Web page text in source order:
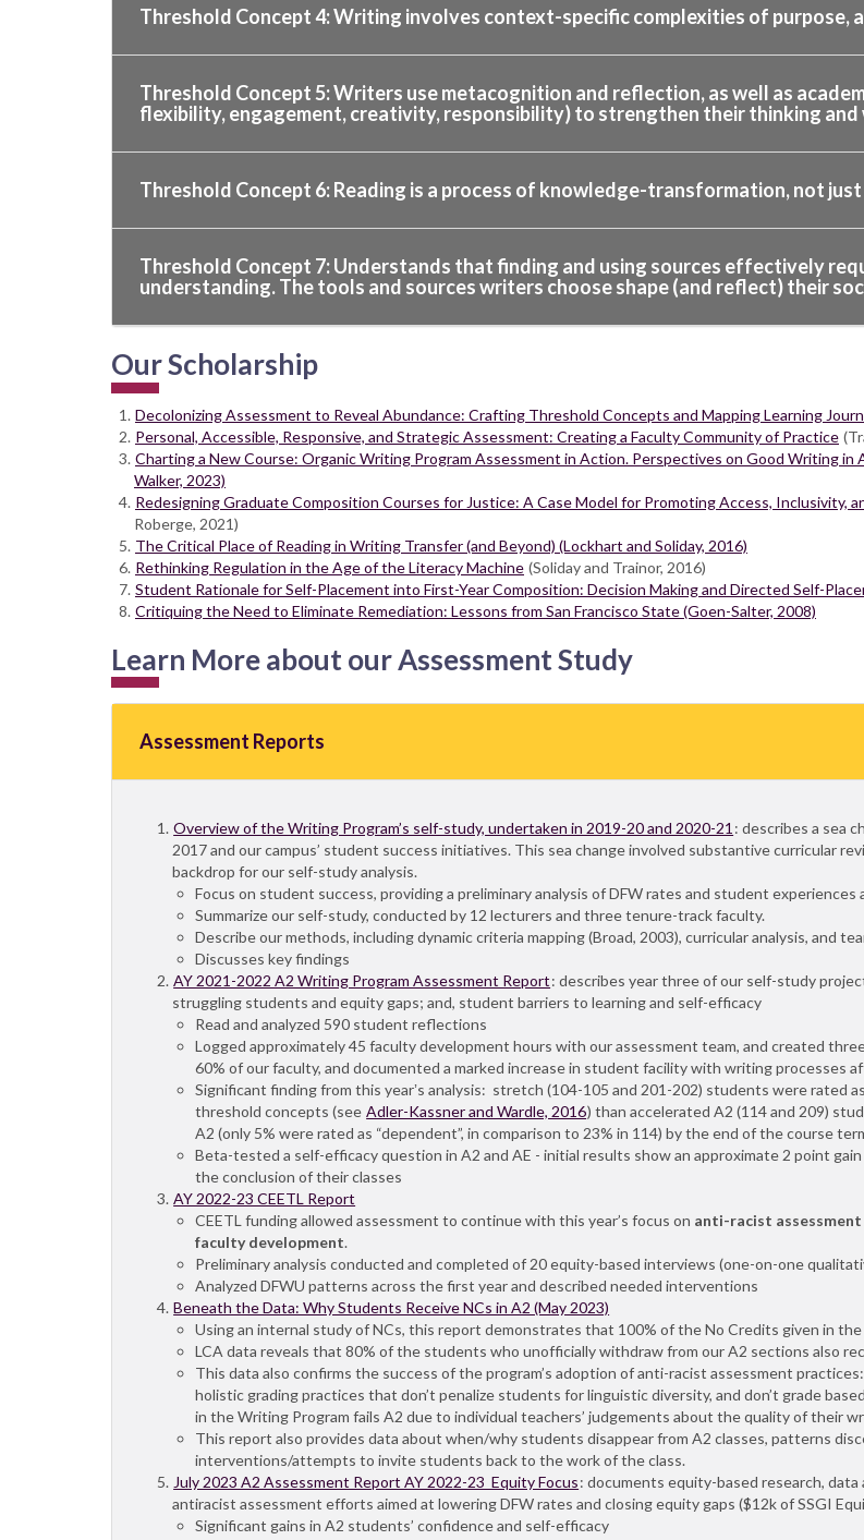
Threshold Concept 4: Writing involves context-specific complexities of purpose,
Threshold Concept 5: Writers use metacognition and reflection, as well as
flexibility, engagement, creativity, responsibility) to strengthen their thinking
Threshold Concept 6: Reading is a process of knowledge-transformation, not
Threshold Concept 7: Understands that finding and using sources effectively
understanding. The tools and sources writers choose shape (and reflect) their
Our Scholarship
Decolonizing Assessment to Reveal Abundance: Crafting Threshold Concepts and Mapping Learning
Personal, Accessible, Responsive, and Strategic Assessment: Creating a Faculty Community of Practice
Charting a New Course: Organic Writing Program Assessment in Action. Perspectives on Good Writing in
Walker, 2023)
Redesigning Graduate Composition Courses for Justice: A Case Model for Promoting Access, Inclusivity,
Roberge, 2021)
The Critical Place of Reading in Writing Transfer (and Beyond) (Lockhart and Soliday, 2016)
Rethinking Regulation in the Age of the Literacy Machine (Soliday and Trainor, 2016)
Student Rationale for Self-Placement into First-Year Composition: Decision Making and Directed Self-
Critiquing the Need to Eliminate Remediation: Lessons from San Francisco State (Goen-Salter, 2008)
Learn More about our Assessment Study
Assessment Reports
Overview of the Writing Program’s self-study, undertaken in 2019-20 and 2020-21 : describes a sea
2017 and our campus’ student success initiatives. This sea change involved substantive curricular
backdrop for our self-study analysis.
Focus on student success, providing a preliminary analysis of DFW rates and student
Summarize our self-study, conducted by 12 lecturers and three tenure-track faculty.
Describe our methods, including dynamic criteria mapping (Broad, 2003), curricular analysis, and
Discusses key findings
AY 2021-2022 A2 Writing Program Assessment Report: describes year three of our self-study
struggling students and equity gaps; and, student barriers to learning and self-efficacy
Read and analyzed 590 student reflections
Logged approximately 45 faculty development hours with our assessment team, and created
60% of our faculty, and documented a marked increase in student facility with writing processes
Significant finding from this yearʼs analysis: stretch (104-105 and 201-202) students were rated
threshold concepts (see Adler-Kassner and Wardle, 2016) than accelerated A2 (114 and 209)
A2 (only 5% were rated as “dependent”, in comparison to 23% in 114) by the end of the course
Beta-tested a self-efficacy question in A2 and AE - initial results show an approximate 2 point
the conclusion of their classes
AY 2022-23 CEETL Report
CEETL funding allowed assessment to continue with this year’s focus on anti-racist
faculty development.
Preliminary analysis conducted and completed of 20 equity-based interviews (one-on-one
Analyzed DFWU patterns across the first year and described needed interventions
Beneath the Data: Why Students Receive NCs in A2 (May 2023)
Using an internal study of NCs, this report demonstrates that 100% of the No Credits given in
LCA data reveals that 80% of the students who unofficially withdraw from our A2 sections also
This data also confirms the success of the program’s adoption of anti-racist assessment
holistic grading practices that don’t penalize students for linguistic diversity, and don’t grade
in the Writing Program fails A2 due to individual teachers’ judgements about the quality of their
This report also provides data about when/why students disappear from A2 classes, patterns
interventions/attempts to invite students back to the work of the class.
July 2023 A2 Assessment Report AY 2022-23_Equity Focus: documents equity-based research,
antiracist assessment efforts aimed at lowering DFW rates and closing equity gaps ($12k of SSGI
Significant gains in A2 students’ confidence and self-efficacy